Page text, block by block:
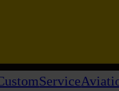
Service